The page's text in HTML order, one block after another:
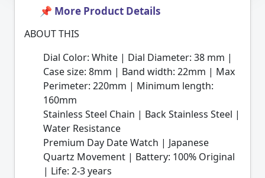
📌 More Product Details
ABOUT THIS
Dial Color: White | Dial Diameter: 38 mm |
Case size: 8mm | Band width: 22mm | Max
Perimeter: 220mm | Minimum length:
160mm
Stainless Steel Chain | Back Stainless Steel |
Water Resistance
Premium Day Date Watch | Japanese
Quartz Movement | Battery: 100% Original
| Life: 2-3 years